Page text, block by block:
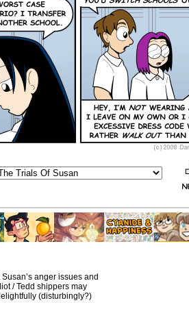
anger issues and
/ Tedd shippers may
(disturbingly?)